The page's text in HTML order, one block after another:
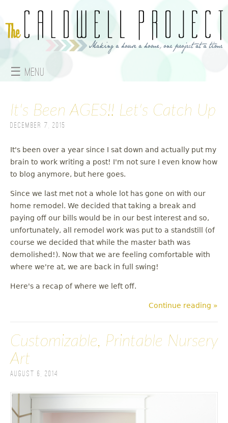
☰ Menu
a
i
n
m
e
n
u
It's Been AGES!! Let's Catch Up
December 7, 2015
It's been over a year since I sat down and actually put my
brain to work writing a post! I'm not sure I even know how
to blog anymore, but here goes.
Since we last met not a whole lot has gone on with our
home remodel. We decided that taking a break and
paying off our bills would be in our best interest and so,
unfortunately, all remodel work was put to a standstill (of
course we decided that while the master bath was
demolished!). Now that we are feeling comfortable with
where we're at, we are back in full swing!
Here's a recap of where we left off.
Continue reading »
Customizable, Printable Nursery
Art
August 6, 2014